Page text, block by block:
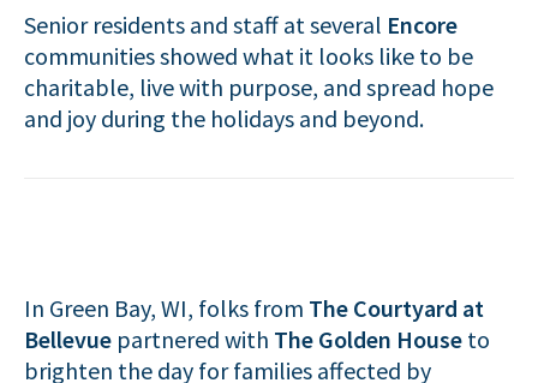
Senior residents and staff at several Encore
communities showed what it looks like to be
charitable, live with purpose, and spread hope
and joy during the holidays and beyond.
In Green Bay, WI, folks from The Courtyard at
Bellevue partnered with The Golden House to
brighten the day for families affected by